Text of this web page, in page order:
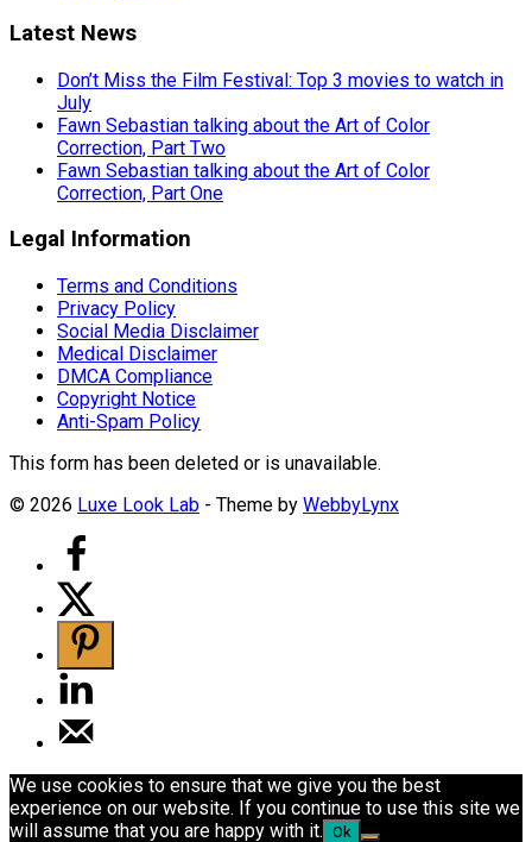
Latest News
Don’t Miss the Film Festival: Top 3 movies to watch in
July
Fawn Sebastian talking about the Art of Color
Correction, Part Two
Fawn Sebastian talking about the Art of Color
Correction, Part One
Legal Information
Terms and Conditions
Privacy Policy
Social Media Disclaimer
Medical Disclaimer
DMCA Compliance
Copyright Notice
Anti-Spam Policy
This form has been deleted or is unavailable.
© 2026 Luxe Look Lab - Theme by WebbyLynx
We use cookies to ensure that we give you the best
experience on our website. If you continue to use this site we
will assume that you are happy with it. Ok